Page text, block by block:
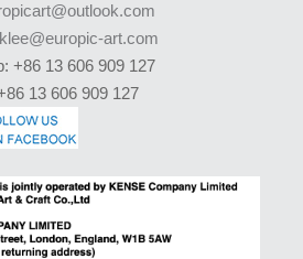
art.com
+86 13 606 909 127
13 606 909 127